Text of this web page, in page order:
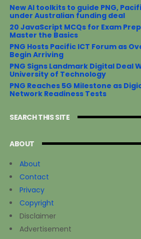
New AI toolkits to guide PNG,
under Australian funding deal
20 JavaScript MCQs for Exam
Master the Basics
PNG Hosts Pacific ICT Forum as
Begin Arriving
PNG Signs Landmark Digital Deal
University of Technology
PNG Reaches 5G Milestone as
Network Readiness Tests
SEARCH THIS SITE
ABOUT
About
Contact
Privacy
Copyright
Disclaimer
Advertisement